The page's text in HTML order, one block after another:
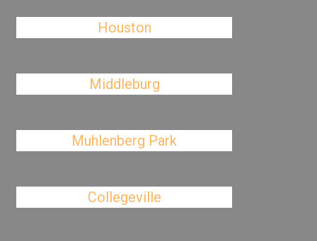
Houston
Middleburg
Muhlenberg Park
Collegeville